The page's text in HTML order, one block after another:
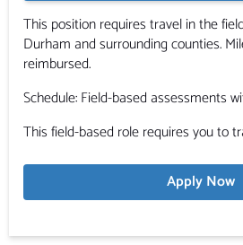
This position requires travel in the
Durham and surrounding counties.
reimbursed.
Schedule: Field-based assessments
This field-based role requires you to
Apply Now